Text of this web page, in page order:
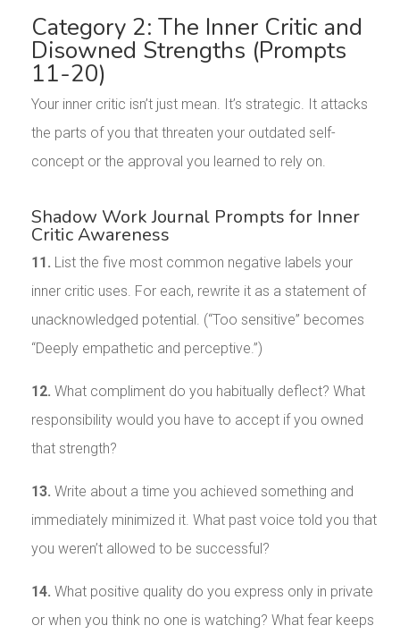
Category 2: The Inner Critic and
Disowned Strengths (Prompts
11-20)
Your inner critic isn’t just mean. It’s strategic. It attacks
the parts of you that threaten your outdated self-
concept or the approval you learned to rely on.
Shadow Work Journal Prompts for Inner
Critic Awareness
11. List the five most common negative labels your
inner critic uses. For each, rewrite it as a statement of
unacknowledged potential. (“Too sensitive” becomes
“Deeply empathetic and perceptive.”)
12. What compliment do you habitually deflect? What
responsibility would you have to accept if you owned
that strength?
13. Write about a time you achieved something and
immediately minimized it. What past voice told you that
you weren’t allowed to be successful?
14. What positive quality do you express only in private
or when you think no one is watching? What fear keeps